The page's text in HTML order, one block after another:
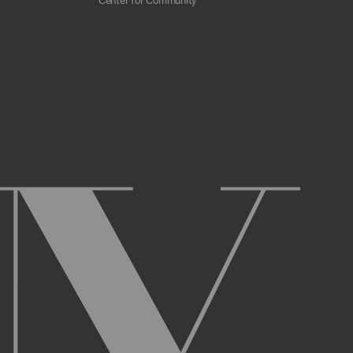
web crawlers, indexing agents, or
and acknowledge and agree to these
an Account. You may not use the Archive
of your username or Account.
or Account, and that we may, but are not
notice if we believe your usernameor
activity that occurs under your Account